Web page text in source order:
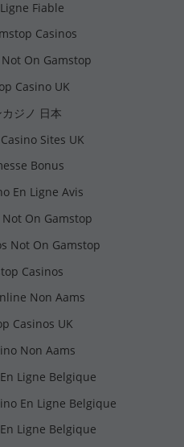
Fiable
Casinos
On Gamstop
Casino UK
ジノ 日本
Sites UK
Bonus
En Ligne Avis
On Gamstop
Not On Gamstop
Casinos
Non Aams
Casinos UK
Non Aams
Ligne Belgique
En Ligne Belgique
Ligne Belgique